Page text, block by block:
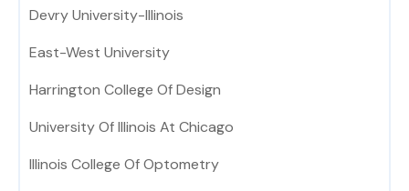
Devry University-Illinois
East-West University
Harrington College Of Design
University Of Illinois At Chicago
Illinois College Of Optometry